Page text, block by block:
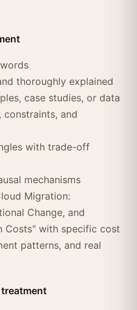
thoroughly explained
case studies, or data
constraints, and
with trade-off
mechanisms
Migration:
Change, and
Costs" with specific cost
patterns, and real